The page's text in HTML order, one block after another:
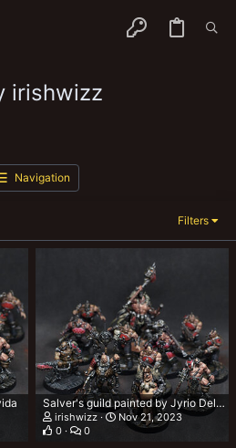
irishwizz
Navigation
Filters
Salver's guild painted by Jyrio Delavida
irishwizz
Nov 21, 2023
0
0